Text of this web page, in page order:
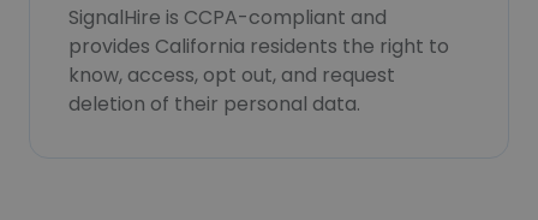
SignalHire is CCPA-compliant and
provides California residents the right to
know, access, opt out, and request
deletion of their personal data.